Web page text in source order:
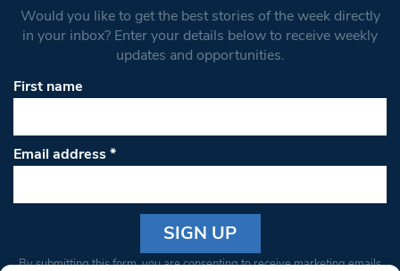
Would you like to get the best stories of the week directly
in your inbox? Enter your details below to receive weekly
updates and opportunities.
First name
Email address*
Constant
By submitting this form, you are consenting to receive marketing emails